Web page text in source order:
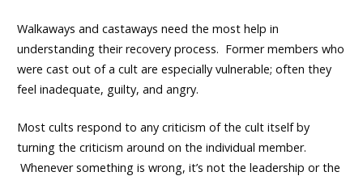
Walkaways and castaways need the most help in
understanding their recovery process. Former members who
were cast out of a cult are especially vulnerable; often they
feel inadequate, guilty, and angry.
Most cults respond to any criticism of the cult itself by
turning the criticism around on the individual member.
Whenever something is wrong, it’s not the leadership or the